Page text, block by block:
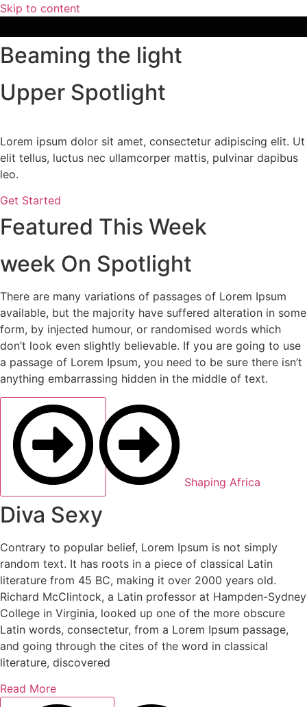
Skip to content
Beaming the light
Upper Spotlight
Lorem ipsum dolor sit amet, consectetur adipiscing elit. Ut
elit tellus, luctus nec ullamcorper mattis, pulvinar dapibus
leo.
Get Started
Featured This Week
week On Spotlight
There are many variations of passages of Lorem Ipsum
available, but the majority have suffered alteration in some
form, by injected humour, or randomised words which
don’t look even slightly believable. If you are going to use
a passage of Lorem Ipsum, you need to be sure there isn’t
anything embarrassing hidden in the middle of text.
Shaping Africa
Diva Sexy
Contrary to popular belief, Lorem Ipsum is not simply
random text. It has roots in a piece of classical Latin
literature from 45 BC, making it over 2000 years old.
Richard McClintock, a Latin professor at Hampden-Sydney
College in Virginia, looked up one of the more obscure
Latin words, consectetur, from a Lorem Ipsum passage,
and going through the cites of the word in classical
literature, discovered
Read More